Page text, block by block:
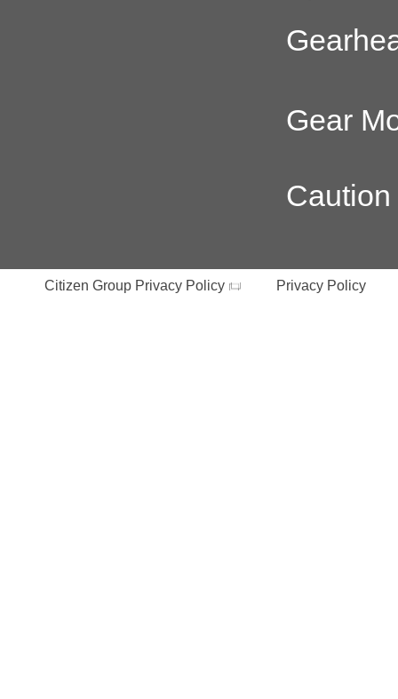
Gear
Caution
Citizen Group Privacy Policy Privacy Policy